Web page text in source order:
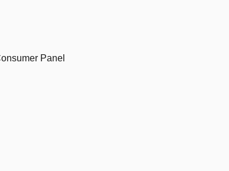
Panel